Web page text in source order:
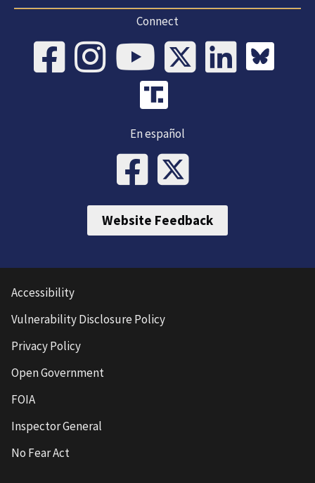
Connect
En español
Website Feedback
Accessibility
Vulnerability Disclosure Policy
Privacy Policy
Open Government
FOIA
Inspector General
No Fear Act